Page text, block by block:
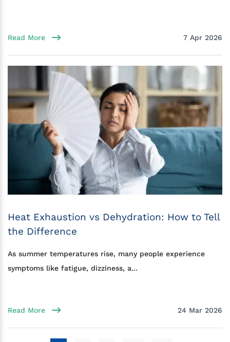
Read More 7 Apr 2026
Heat Exhaustion vs Dehydration: How to Tell
the Difference
As summer temperatures rise, many people experience
symptoms like fatigue, dizziness, a...
Read More 24 Mar 2026